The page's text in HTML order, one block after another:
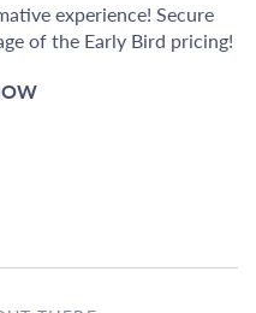
experience! Secure
of the Early Bird pricing!